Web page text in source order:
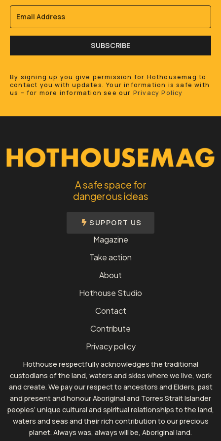
SUBSCRIBE
By signing up you give permission for Hothousemag to
contact you with updates. Your information is safe with
us – for more information see our Privacy Policy
A safe space for
dangerous ideas
SUPPORT US
Magazine
Take action
About
Hothouse Studio
Contact
Contribute
Privacy policy
Hothouse respectfully acknowledges the traditional
custodians of the land, waters and skies where we live, work
and create. We pay our respect to ancestors and Elders, past
and present and honour Aboriginal and Torres Strait Islander
peoples’ unique cultural and spiritual relationships to the land,
waters and seas and their rich contribution to our precious
planet. Always was, always will be, Aboriginal land.